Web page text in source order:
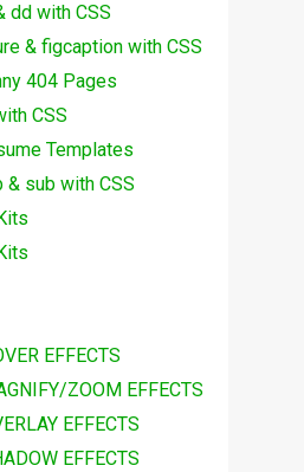
dd with CSS
& figcaption with CSS
404 Pages
CSS
Templates
& sub with CSS
EFFECTS
ZOOM EFFECTS
EFFECTS
EFFECTS